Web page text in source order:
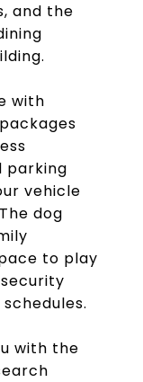
and the
with
parking
vehicle
dog
to play
with the